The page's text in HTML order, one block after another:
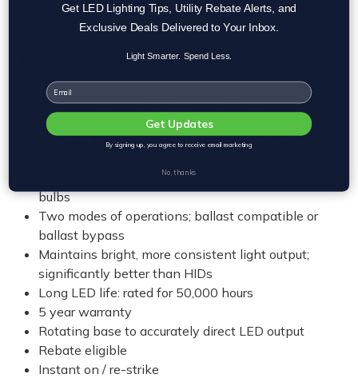
decide!
30 watts | 4,220 lumen and 50 watt | 5,830 lumen
options, E26 medium base
See also110 watt | 14,566 lumen optionwith
Designed to replace shoebox and wall pack HID
bulbs
Two modes of operations; ballast compatible or
ballast bypass
Maintains bright, more consistent light output;
significantly better than HIDs
Long LED life: rated for 50,000 hours
5 year warranty
Rotating base to accurately direct LED output
Rebate eligible
Instant on / re-strike
Get LED Lighting Tips, Utility Rebate Alerts, and
Exclusive Deals Delivered to Your Inbox.
Light Smarter. Spend Less.
Email
Get Updates
By signing up, you agree to receive email marketing
No, thanks